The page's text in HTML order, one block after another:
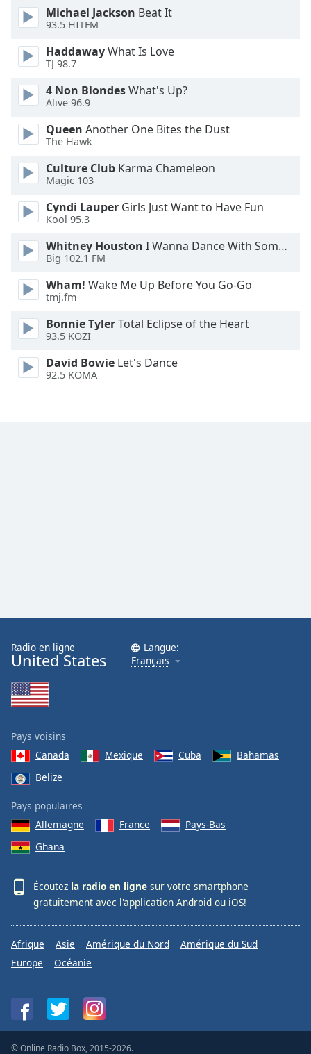
Size
Text
Edge
Family
Reset
Close
Modal
End
window.
Michael Jackson Beat It
93.5 HITFM
HaddawayWhat Is Love
TJ 98.7
4 Non BlondesWhat's Up?
Alive 96.9
Queen Another One Bites the Dust
The Hawk
Culture Club Karma Chameleon
Magic 103
Cyndi Lauper Girls Just Want to Have Fun
Kool 95.3
Whitney Houston I Wanna Dance With Somebody
Big 102.1 FM
Wham! Wake Me Up Before You Go-Go
tmj.fm
Bonnie TylerTotal Eclipse of the Heart
93.5 KOZI
David Bowie Let's Dance
92.5 KOMA
Radio en ligne
United States
Langue:
Français
Pays voisins
Canada
Mexique Cuba
Bahamas
Belize
Pays populaires
Allemagne
France
Pays-Bas
Ghana
Écoutez la radio en ligne sur votre smartphone
gratuitement avec l'application Android ou iOS!
Afrique Asie Amérique du Nord
Amérique du Sud
Europe
Océanie
© Online Radio Box, 2015-2026.